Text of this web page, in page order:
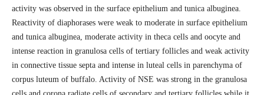
activity was observed in the surface epithelium and tunica albuginea.
Reactivity of diaphorases were weak to moderate in surface epithelium
and tunica albuginea, moderate activity in theca cells and oocyte and
intense reaction in granulosa cells of tertiary follicles and weak activity
in connective tissue septa and intense in luteal cells in parenchyma of
corpus luteum of buffalo. Activity of NSE was strong in the granulosa